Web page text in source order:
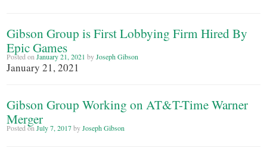
Gibson Group is First Lobbying Firm Hired By
Epic Games
Posted onJanuary 21, 2021 byJoseph Gibson
January 21, 2021
Gibson Group Working on AT&T-Time Warner
Merger
Posted onJuly 7, 2017 byJoseph Gibson